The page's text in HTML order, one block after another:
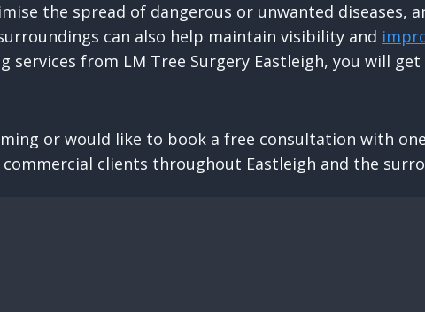
the spread of dangerous or unwanted diseases,
can also help maintain visibility and
from LM Tree Surgery Eastleigh, you will
or would like to book a free consultation with
clients throughout Eastleigh and the